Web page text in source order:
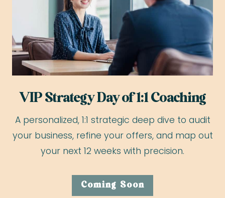
VIP Strategy Day of 1:1 Coaching
A personalized, 1:1 strategic deep dive to audit
your business, refine your offers, and map out
your next 12 weeks with precision.
Coming Soon